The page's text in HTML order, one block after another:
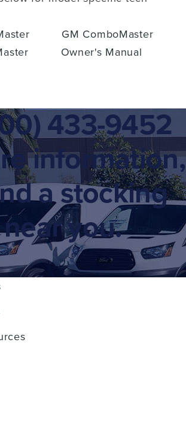
GM ComboMaster
Owner's Manual
433-9452
information,
a stocking
you.